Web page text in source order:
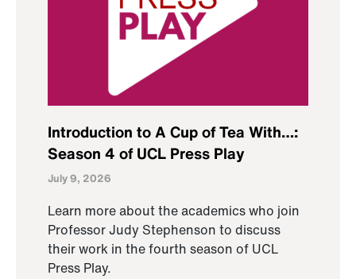
Introduction to A Cup of Tea With…:
Season 4 of UCL Press Play
July 9, 2026
Learn more about the academics who join
Professor Judy Stephenson to discuss
their work in the fourth season of UCL
Press Play.